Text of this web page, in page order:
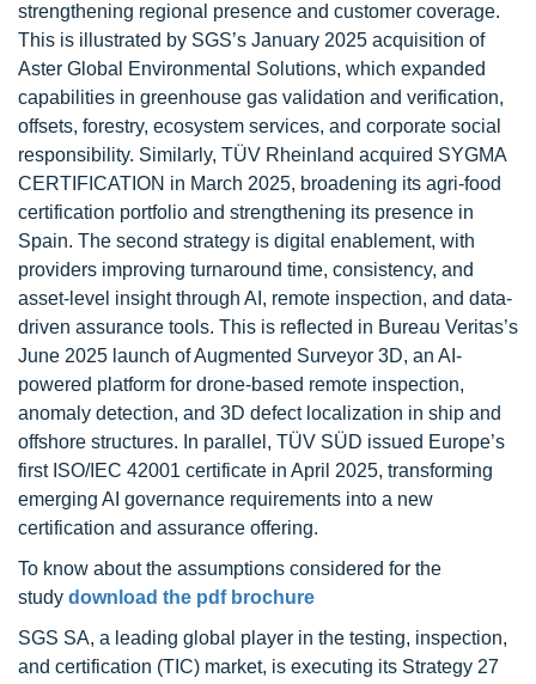
strengthening regional presence and customer coverage.
This is illustrated by SGS’s January 2025 acquisition of
Aster Global Environmental Solutions, which expanded
capabilities in greenhouse gas validation and verification,
offsets, forestry, ecosystem services, and corporate social
responsibility. Similarly, TÜV Rheinland acquired SYGMA
CERTIFICATION in March 2025, broadening its agri-food
certification portfolio and strengthening its presence in
Spain. The second strategy is digital enablement, with
providers improving turnaround time, consistency, and
asset-level insight through AI, remote inspection, and data-
driven assurance tools. This is reflected in Bureau Veritas’s
June 2025 launch of Augmented Surveyor 3D, an AI-
powered platform for drone-based remote inspection,
anomaly detection, and 3D defect localization in ship and
offshore structures. In parallel, TÜV SÜD issued Europe’s
first ISO/IEC 42001 certificate in April 2025, transforming
emerging AI governance requirements into a new
certification and assurance offering.
To know about the assumptions considered for the
study download the pdf brochure
SGS SA, a leading global player in the testing, inspection,
and certification (TIC) market, is executing its Strategy 27